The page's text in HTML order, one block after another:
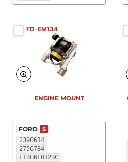
FD-EM134
2390614
2756784
L1BG6F012BC
FORD 5
ENGINE MOUNT